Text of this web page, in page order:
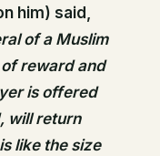
him) said,
of a Muslim
reward and
is offered
will return
like the size